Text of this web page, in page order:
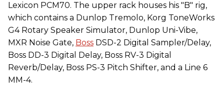
Lexicon PCM70. The upper rack houses his "B" rig,
which contains a Dunlop Tremolo, Korg ToneWorks
G4 Rotary Speaker Simulator, Dunlop Uni-Vibe,
MXR Noise Gate, Boss DSD-2 Digital Sampler/Delay,
Boss DD-3 Digital Delay, Boss RV-3 Digital
Reverb/Delay, Boss PS-3 Pitch Shifter, and a Line 6
MM-4.